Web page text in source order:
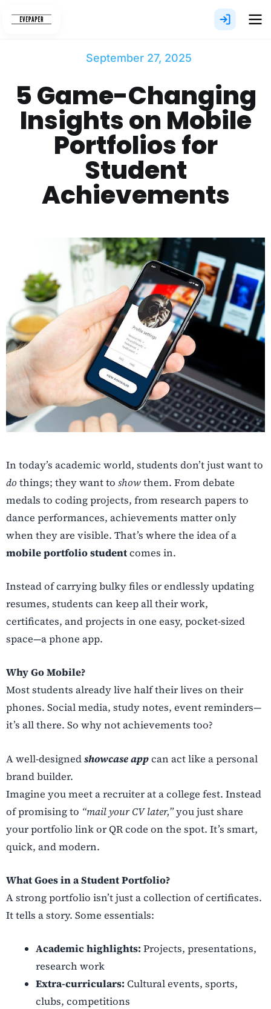
September 27, 2025
5 Game-Changing
Insights on Mobile
Portfolios for
Student
Achievements
In today’s academic world, students don’t just want to
do things; they want to showthem. From debate
medals to coding projects, from research papers to
dance performances, achievements matter only
when they are visible. That’s where the idea of a
mobile portfolio studentcomes in.
Instead of carrying bulky files or endlessly updating
resumes, students can keep all their work,
certificates, and projects in one easy, pocket-sized
space—a phone app.
Why Go Mobile?
Most students already live half their lives on their
phones. Social media, study notes, event reminders—
it’s all there. So why not achievements too?
A well-designedshowcase appcan act like a personal
brand builder.
Imagine you meet a recruiter at a college fest. Instead
of promising to “mail your CV later,”you just share
your portfolio link or QR code on the spot. It’s smart,
quick, and modern.
What Goes in a Student Portfolio?
A strong portfolio isn’t just a collection of certificates.
It tells a story. Some essentials:
Academic highlights: Projects, presentations,
research work
Extra-curriculars: Cultural events, sports,
clubs, competitions